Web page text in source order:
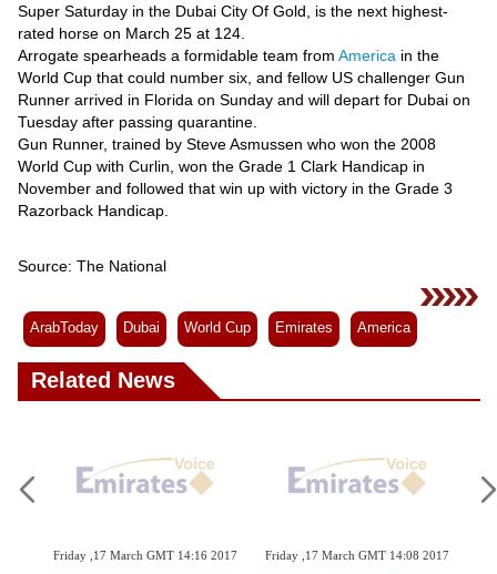
Super Saturday in the Dubai City Of Gold, is the next highest-
rated horse on March 25 at 124.
Arrogate spearheads a formidable team from America in the
World Cup that could number six, and fellow US challenger Gun
Runner arrived in Florida on Sunday and will depart for Dubai on
Tuesday after passing quarantine.
Gun Runner, trained by Steve Asmussen who won the 2008
World Cup with Curlin, won the Grade 1 Clark Handicap in
November and followed that win up with victory in the Grade 3
Razorback Handicap.
Source: The National
ArabToday Dubai World Cup Emirates America
Related News
14:16 2017 Friday ,17 March GMT 14:08 2017 Friday ,17 March GMT 14:05